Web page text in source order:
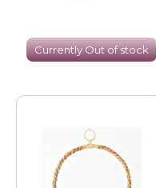
Currently Out of stock